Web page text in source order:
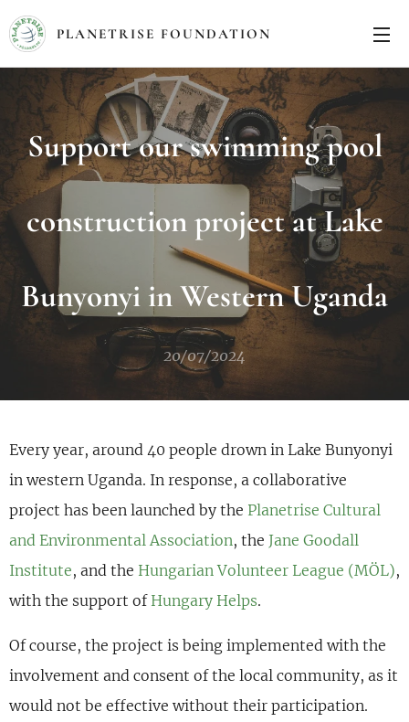
PLANETRISE FOUNDATION
Support our swimming pool
construction project at Lake
Bunyonyi in Western Uganda
20/07/2024
Every year, around 40 people drown in Lake Bunyonyi
in western Uganda. In response, a collaborative
project has been launched by the Planetrise Cultural
and Environmental Association, the Jane Goodall
Institute, and the Hungarian Volunteer League (MÖL),
with the support of Hungary Helps.
Of course, the project is being implemented with the
involvement and consent of the local community, as it
would not be effective without their participation.